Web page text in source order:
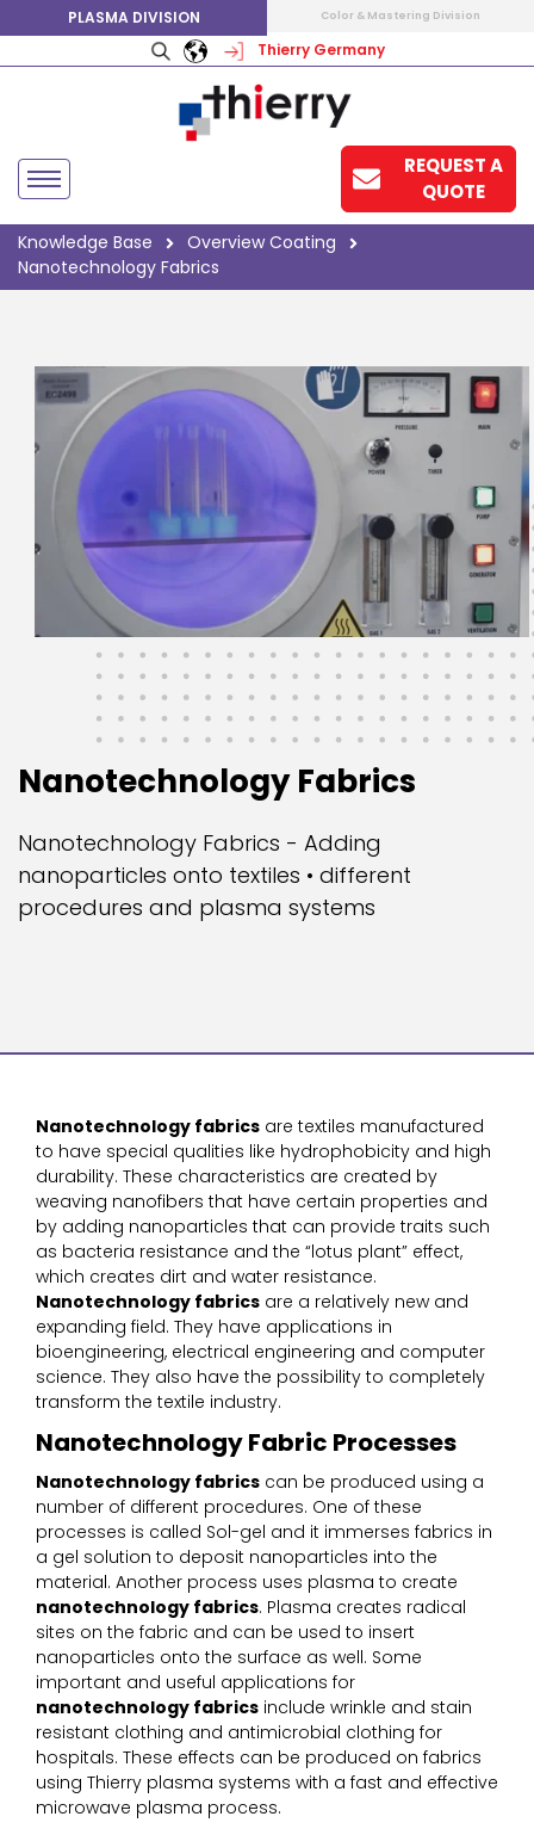
PLASMA DIVISION Color & Mastering Division
Thierry Germany
REQUEST A
QUOTE
Knowledge Base
Overview Coating
Nanotechnology Fabrics
Nanotechnology Fabrics
Nanotechnology Fabrics - Adding
nanoparticles onto textiles • different
procedures and plasma systems
Nanotechnology fabrics are textiles manufactured
to have special qualities like hydrophobicity and high
durability. These characteristics are created by
weaving nanofibers that have certain properties and
by adding nanoparticles that can provide traits such
as bacteria resistance and the “lotus plant” effect,
which creates dirt and water resistance.
Nanotechnology fabrics are a relatively new and
expanding field. They have applications in
bioengineering, electrical engineering and computer
science. They also have the possibility to completely
transform the textile industry.
Nanotechnology Fabric Processes
Nanotechnology fabrics can be produced using a
number of different procedures. One of these
processes is called Sol-gel and it immerses fabrics in
a gel solution to deposit nanoparticles into the
material. Another process uses plasma to create
nanotechnology fabrics. Plasma creates radical
sites on the fabric and can be used to insert
nanoparticles onto the surface as well. Some
important and useful applications for
nanotechnology fabrics include wrinkle and stain
resistant clothing and antimicrobial clothing for
hospitals. These effects can be produced on fabrics
using Thierry plasma systems with a fast and effective
microwave plasma process.